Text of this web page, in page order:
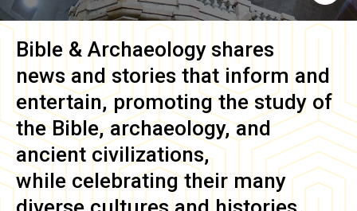
Bible & Archaeology shares
news and stories that inform and
entertain, promoting the study of
the Bible, archaeology, and
ancient civilizations,
while celebrating their many